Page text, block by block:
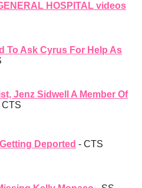
HOSPITAL videos
To Ask Cyrus For Help As
Jenz Sidwell A Member Of
CTS
Deported - CTS